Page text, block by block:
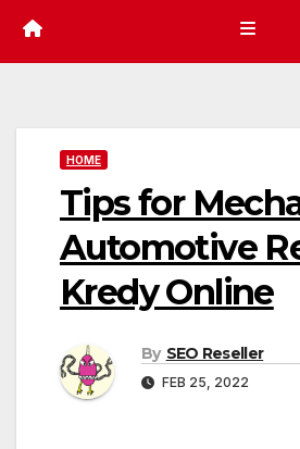
HOME
Tips for
Automotive
Kredy Online
By SEO Reseller
FEB 25, 2022